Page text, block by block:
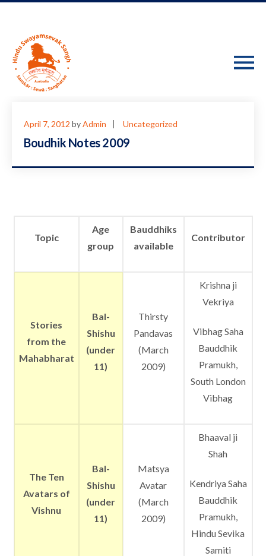
April 7, 2012 byAdmin Uncategorized
Boudhik Notes 2009
Topic
Age
group
Bauddhiks
available
Contributor
Stories
from the
Mahabharat
Bal-
Shishu
(under
11)
Thirsty
Pandavas
(March
2009)
Krishna ji
Vekriya
Vibhag Saha
Bauddhik
Pramukh,
South London
Vibhag
The Ten
Avatars of
Vishnu
Bal-
Shishu
(under
11)
Matsya
Avatar
(March
2009)
Bhaaval ji
Shah
Kendriya Saha
Bauddhik
Pramukh,
Hindu Sevika
Samiti